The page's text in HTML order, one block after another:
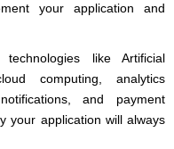
your application and
like Artificial
computing, analytics
and payment
your application will always